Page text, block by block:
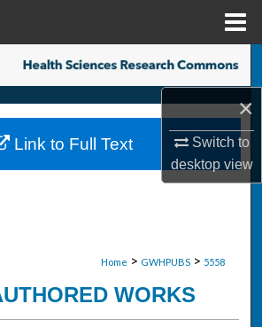
×
Switch to
desktopview
Search
Collections
My Account
Home > GWHPUBS > 5558
WORKS
Link to Full Text